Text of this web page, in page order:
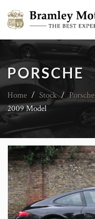
PORSCHE
Home / Stock / Porsche
2009 Model